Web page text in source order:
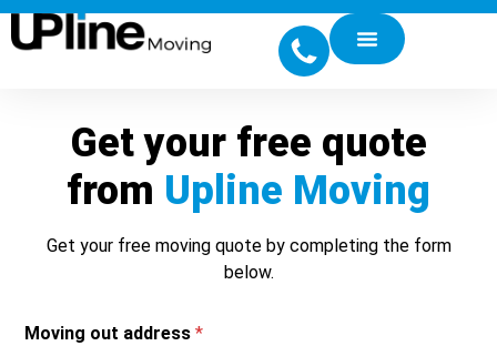
Get your free quote
from Upline Moving
Get your free moving quote by completing the form
below.
Moving out address *